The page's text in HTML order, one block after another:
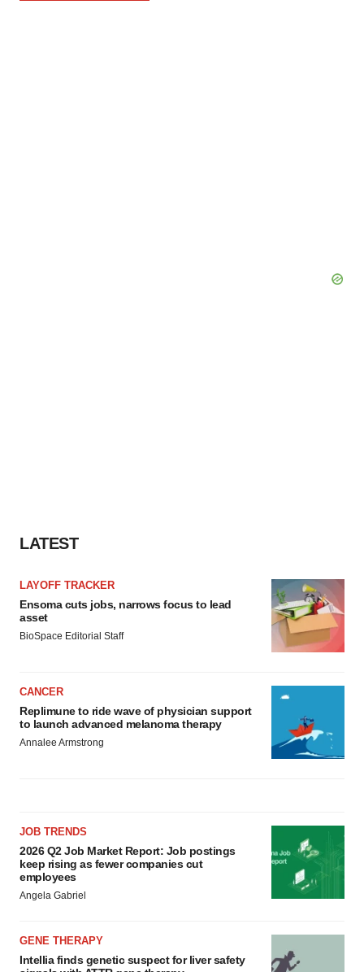
LATEST
LAYOFF TRACKER
Ensoma cuts jobs, narrows focus to lead
asset
BioSpace Editorial Staff
CANCER
Replimune to ride wave of physician support
to launch advanced melanoma therapy
Annalee Armstrong
JOB TRENDS
2026 Q2 Job Market Report: Job postings
keep rising as fewer companies cut
employees
Angela Gabriel
GENE THERAPY
Intellia finds genetic suspect for liver safety